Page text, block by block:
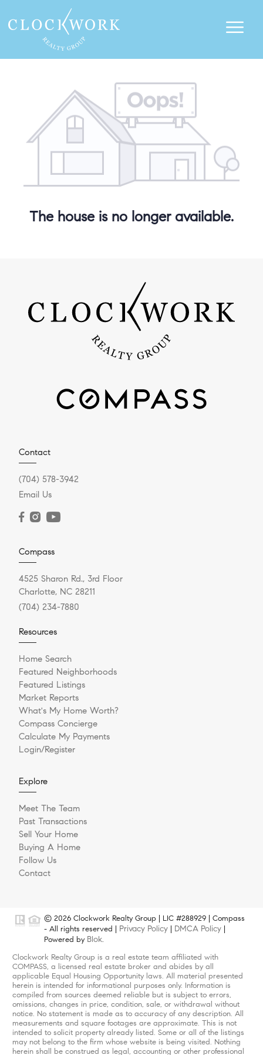
The house is no longer available.
Contact
(704) 578-3942
Email Us
Compass
4525 Sharon Rd., 3rd Floor
Charlotte, NC 28211
(704) 234-7880
Resources
Home Search
Featured Neighborhoods
Featured Listings
Market Reports
What's My Home Worth?
Compass Concierge
Calculate My Payments
Login/Register
Explore
Meet The Team
Past Transactions
Sell Your Home
Buying A Home
Follow Us
Contact
© 2026 Clockwork Realty Group | LIC #288929 | Compass
- All rights reserved | Privacy Policy DMCA Policy
Powered by Blok.
Clockwork Realty Group is a real estate team affiliated with
COMPASS, a licensed real estate broker and abides by all
applicable Equal Housing Opportunity laws. All material presented
herein is intended for informational purposes only. Information is
compiled from sources deemed reliable but is subject to errors,
omissions, changes in price, condition, sale, or withdrawal without
notice. No statement is made as to accuracy of any description. All
measurements and square footages are approximate. This is not
intended to solicit property already listed. Some or all of the listings
may not belong to the firm whose website is being visited. Nothing
herein shall be construed as legal, accounting or other professional